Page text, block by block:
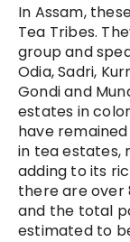
In Assam,
Tea Tribes.
group and
Odia, Sadri,
Gondi and
estates in
have
in tea estates,
adding to its
there are over
and the total
estimated to